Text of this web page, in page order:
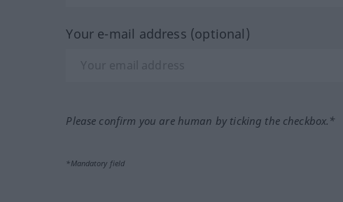
Your e-mail address (optional)
Please confirm you are human by ticking the checkbox.*
*Mandatory field